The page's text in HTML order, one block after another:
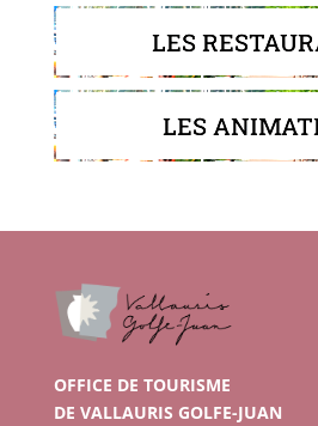
LES
LES
OFFICE DE TOURISME
DE VALLAURIS GOLFE-JUAN